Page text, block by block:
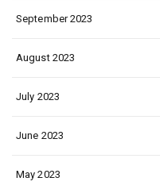
September 2023
August 2023
July 2023
June 2023
May 2023